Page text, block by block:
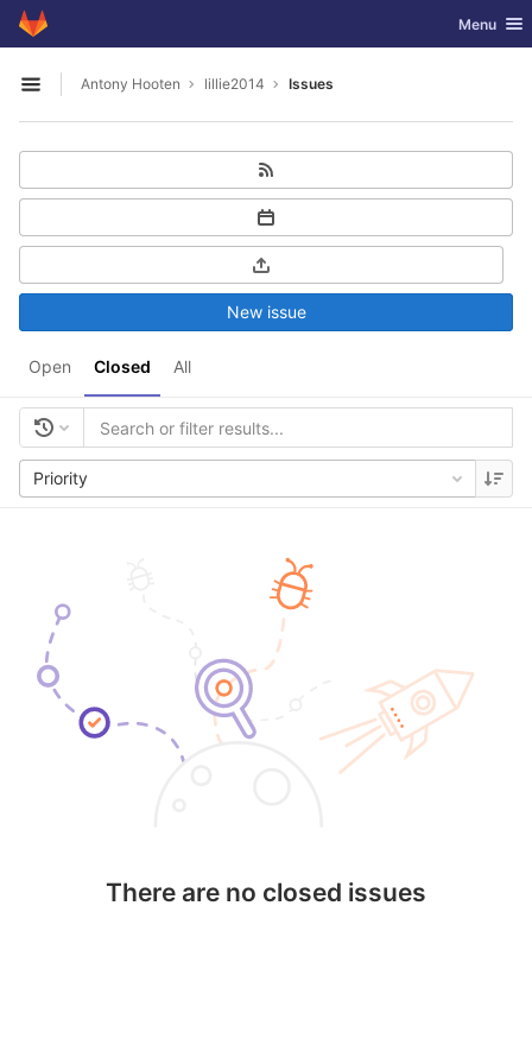
Skip to content
GitLab Toggle
Menu
Open sidebar
Antony Hooten lillie2014 Issues
Open Closed All
New issue
Priority
There are no closed issues